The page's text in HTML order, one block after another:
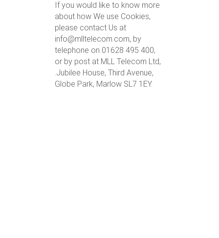
If you would like to know more
about how We use Cookies,
please contact Us at
info@mlltelecom.com, by
telephone on 01628 495 400,
or by post at MLL Telecom Ltd,
.Jubilee House, Third Avenue,
Globe Park, Marlow SL7 1EY.